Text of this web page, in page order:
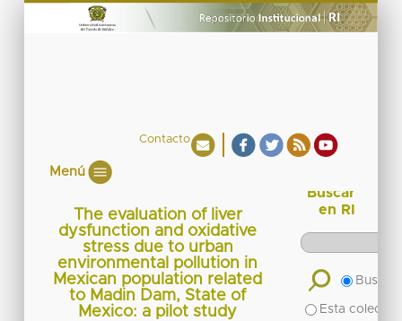
Contacto
Menú
The evaluation of liver
dysfunction and oxidative
stress due to urban
environmental pollution in
Mexican population related
to Madin Dam, State of
Mexico: a pilot study
Buscar
en RI
Buscar
Esta